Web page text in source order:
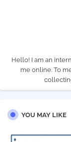
Hello! I am an
me online. To
YOU MAY LIKE